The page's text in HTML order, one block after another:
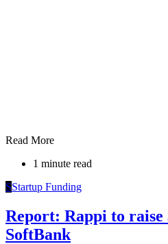
Read More
1 minute read
SStartup Funding
Report: Rappi to raise
SoftBank